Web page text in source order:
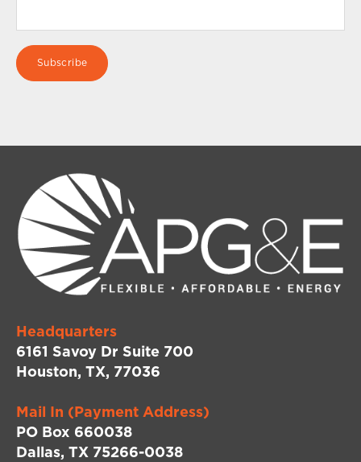
Headquarters
6161 Savoy Dr Suite 700
Houston, TX, 77036
Mail In (Payment Address)
PO Box 660038
Dallas, TX 75266-0038